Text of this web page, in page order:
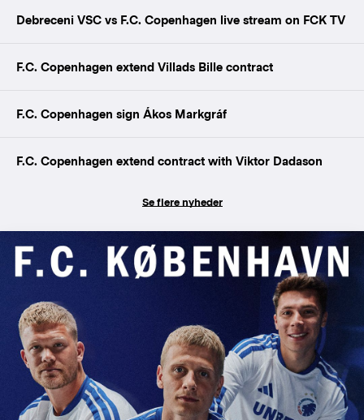
Debreceni VSC vs F.C. Copenhagen live stream on FCK TV
F.C. Copenhagen extend Villads Bille contract
F.C. Copenhagen sign Ákos Markgráf
F.C. Copenhagen extend contract with Viktor Dadason
Se flere nyheder